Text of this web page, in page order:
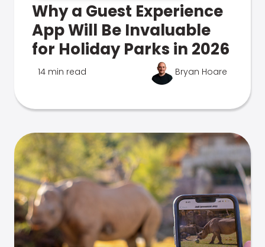
Why a Guest Experience
App Will Be Invaluable
for Holiday Parks in 2026
14 min read Bryan Hoare